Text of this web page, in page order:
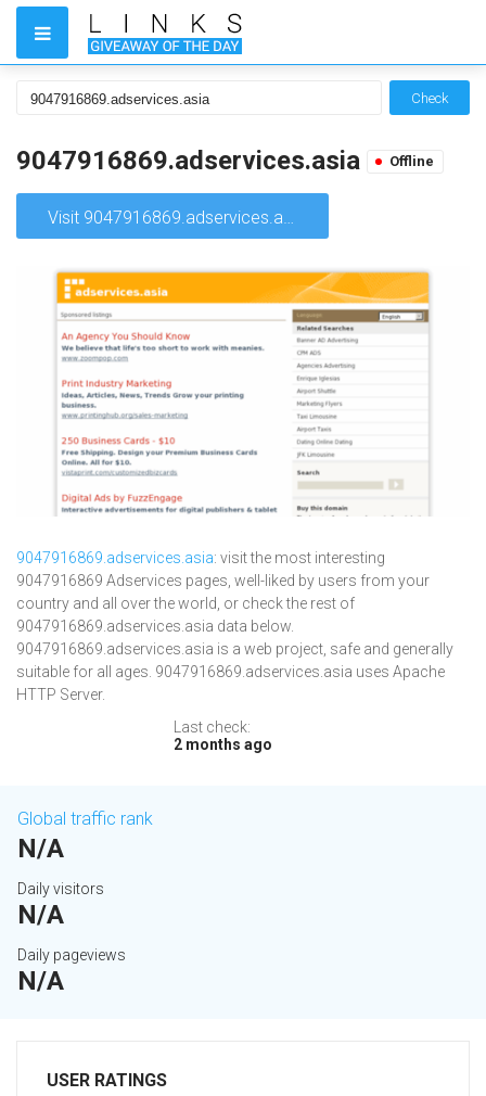
Check
9047916869.adservices.asia Offline
Visit 9047916869.adservices.asia
9047916869.adservices.asia: visit the most interesting
9047916869 Adservices pages, well-liked by users from your
country and all over the world, or check the rest of
9047916869.adservices.asia data below.
9047916869.adservices.asia is a web project, safe and generally
suitable for all ages. 9047916869.adservices.asia uses Apache
HTTP Server.
Last check:
2 months ago
Global traffic rank
N/A
Daily visitors
N/A
Daily pageviews
N/A
USER RATINGS